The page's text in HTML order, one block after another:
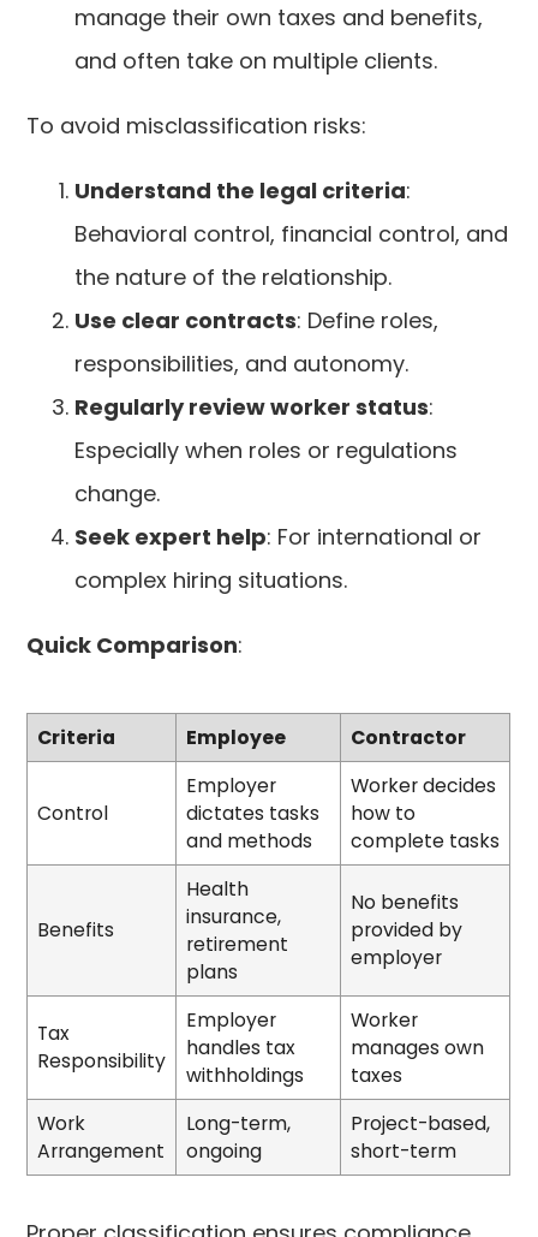
manage their own taxes and benefits,
and often take on multiple clients.
To avoid misclassification risks:
Understand the legal criteria:
Behavioral control, financial control, and
the nature of the relationship.
Use clear contracts: Define roles,
responsibilities, and autonomy.
Regularly review worker status:
Especially when roles or regulations
change.
Seek expert help: For international or
complex hiring situations.
Quick Comparison:
Criteria Employee Contractor
Control
Employer
dictates tasks
and methods
Worker decides
how to
complete tasks
Benefits
Health
insurance,
retirement
plans
No benefits
provided by
employer
Tax
Responsibility
Employer
handles tax
withholdings
Worker
manages own
taxes
Work
Arrangement
Long-term,
ongoing
Project-based,
short-term